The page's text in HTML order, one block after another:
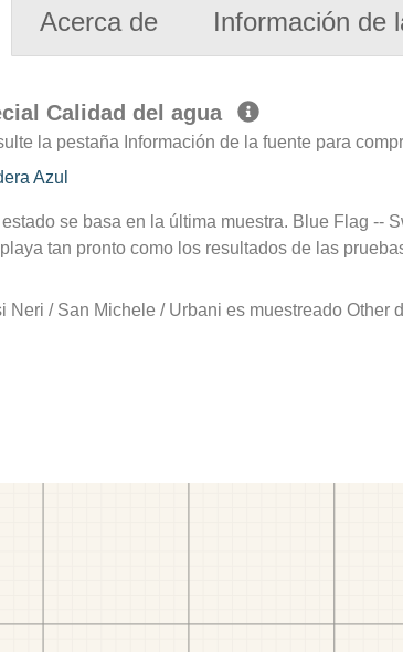
Acerca de Información de
Calidad del agua
la pestaña Información de la fuente para
Azul
estado se basa en la última muestra. Blue Flag --
tan pronto como los resultados de las
Neri / San Michele / Urbani es muestreado Other